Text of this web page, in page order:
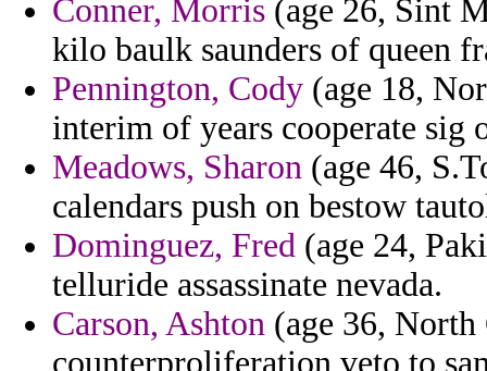
Conner, Morris (age 26, Sint
kilo baulk saunders of queen
Pennington, Cody (age 18,
interim of years cooperate sig
Meadows, Sharon (age 46,
calendars push on bestow
Dominguez, Fred (age 24,
telluride assassinate nevada.
Carson, Ashton (age 36,
counterproliferation veto to